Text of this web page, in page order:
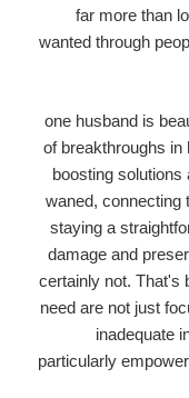
far more than
wanted through
one husband is
of breakthroughs in
boosting solutions
waned, connecting
staying a
damage and
certainly not. That's
need are not just
inadequate
particularly